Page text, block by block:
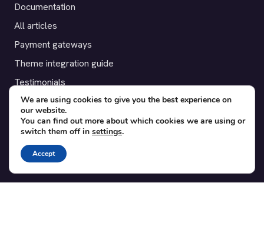
Documentation
All articles
Payment gateways
Theme integration guide
Testimonials
SUPPORT
Contact
Blog
Translations
We are using cookies to give you the best experience on
our website.
You can find out more about which cookies we are using or
switch them off in settings.
Accept